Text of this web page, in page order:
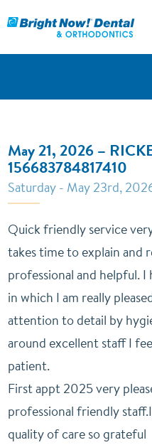
May 21, 2026 –
156683784817410
Saturday - May 23rd,
Quick friendly service
takes time to explain and
professional and helpful.
in which I am really
attention to detail by
around excellent staff I
patient.
First appt 2025 very
professional friendly
quality of care so grateful